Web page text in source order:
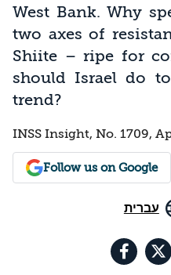
West Bank. Why
two axes of
Shiite – ripe for
should Israel do
trend?
INSS Insight, No. 1709,
Follow us on Google
עברית